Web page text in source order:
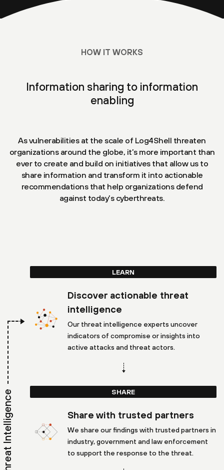
HOW IT WORKS
Information sharing to information
enabling
As vulnerabilities at the scale of Log4Shell threaten
organizations around the globe, it’s more important than
ever to create and build on initiatives that allow us to
share information and transform it into actionable
recommendations that help organizations defend
against today’s cyberthreats.
LEARN
Discover actionable threat
intelligence
Our threat intelligence experts uncover
indicators of compromise or insights into
active attacks and threat actors.
SHARE
Share with trusted partners
We share our findings with trusted partners in
industry, government and law enforcement
to support the response to the threat.
Threat Intelligence